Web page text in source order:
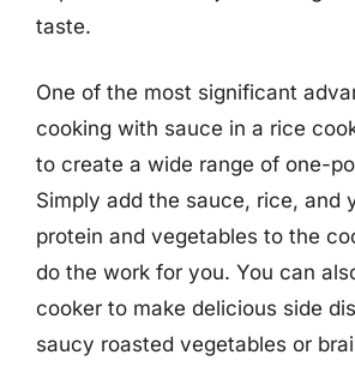
taste.
One of the most significant
cooking with sauce in a rice
to create a wide range of one-
Simply add the sauce, rice, and
protein and vegetables to the
do the work for you. You can
cooker to make delicious side
saucy roasted vegetables or